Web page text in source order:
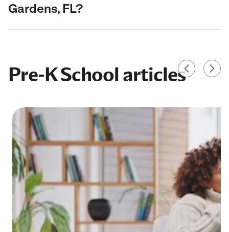
Gardens, FL?
Pre-K School articles